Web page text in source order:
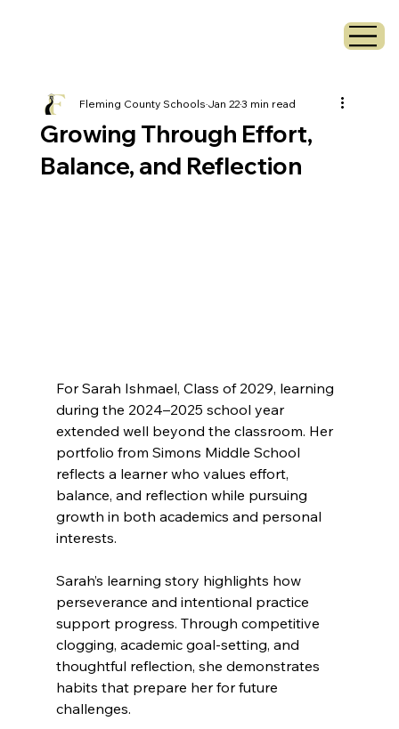
Growing Through Effort,
Balance, and Reflection
Fleming County SchoolsJan 223 min read
For Sarah Ishmael, Class of 2029, learning
during the 2024–2025 school year
extended well beyond the classroom. Her
portfolio from Simons Middle School
reflects a learner who values effort,
balance, and reflection while pursuing
growth in both academics and personal
interests.
Sarah’s learning story highlights how
perseverance and intentional practice
support progress. Through competitive
clogging, academic goal-setting, and
thoughtful reflection, she demonstrates
habits that prepare her for future
challenges.